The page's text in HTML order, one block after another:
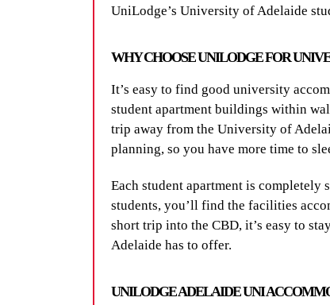
UniLodge’s University of Adelaide
WHY CHOOSE UNILODGE FOR
It’s easy to find good university
student apartment buildings within
trip away from the University of
planning, so you have more time to
Each student apartment is completely
students, you’ll find the facilities
short trip into the CBD, it’s easy to
Adelaide has to offer.
UNILODGE ADELAIDE UNI